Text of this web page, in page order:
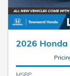
2026
MSRP